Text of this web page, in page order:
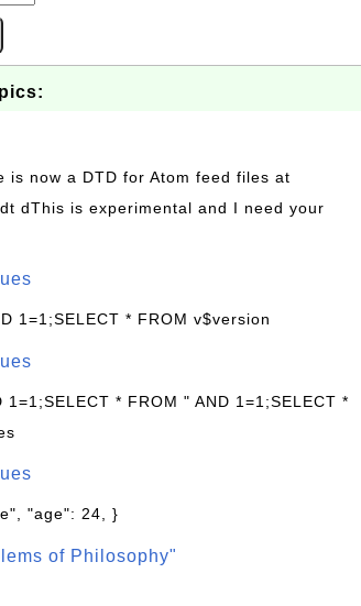
is now a DTD for Atom feed files at
dThis is experimental and I need your
1=1;SELECT * FROM v$version
1=1;SELECT * FROM " AND 1=1;SELECT *
"age": 24, }
of Philosophy"